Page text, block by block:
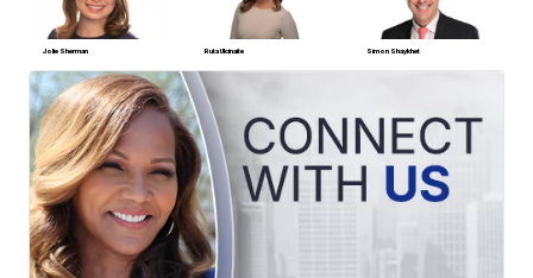
Jolie Sherman Ruta Ulcinaite Simon Shaykhet